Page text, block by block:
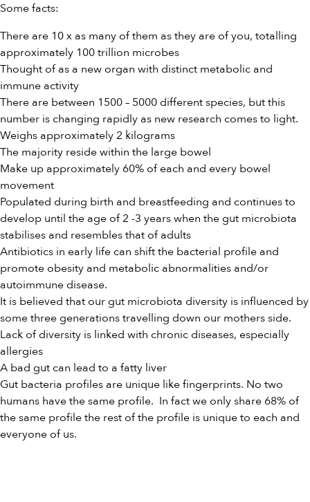
Some facts:
There are 10 x as many of them as they are of you, totalling
approximately 100 trillion microbes
Thought of as a new organ with distinct metabolic and
immune activity
There are between 1500 – 5000 different species, but this
number is changing rapidly as new research comes to light.
Weighs approximately 2 kilograms
The majority reside within the large bowel
Make up approximately 60% of each and every bowel
movement
Populated during birth and breastfeeding and continues to
develop until the age of 2 -3 years when the gut microbiota
stabilises and resembles that of adults
Antibiotics in early life can shift the bacterial profile and
promote obesity and metabolic abnormalities and/or
autoimmune disease.
It is believed that our gut microbiota diversity is influenced by
some three generations travelling down our mothers side.
Lack of diversity is linked with chronic diseases, especially
allergies
A bad gut can lead to a fatty liver
Gut bacteria profiles are unique like fingerprints. No two
humans have the same profile. In fact we only share 68% of
the same profile the rest of the profile is unique to each and
everyone of us.